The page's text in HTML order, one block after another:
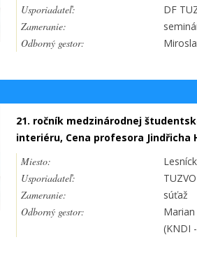
Usporiadateľ:
DF
Zameranie:
Odborný gestor:
21. ročník medzinárodnej
interiéru, Cena profesora Jindřicha
Miesto:
Usporiadateľ:
TUZVO
Zameranie:
súťaž
Odborný gestor:
(KNDI